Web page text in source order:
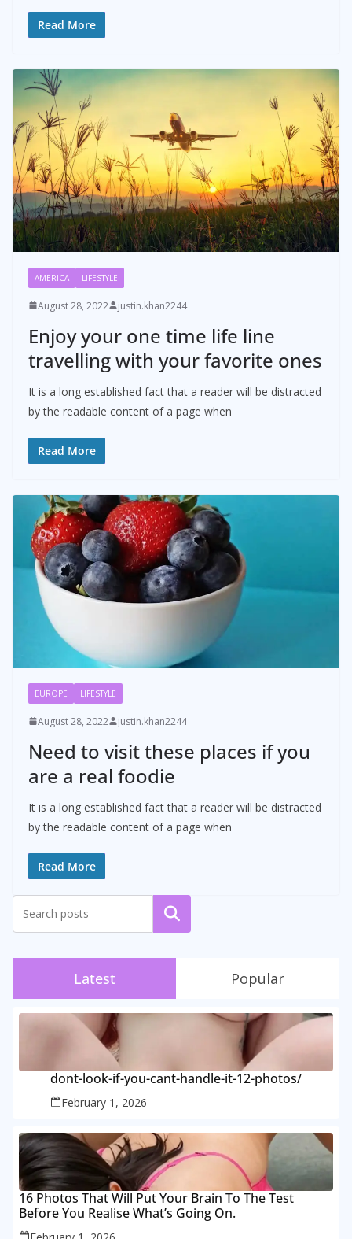
Read More
AMERICA LIFESTYLE
August 28, 2022 justin.khan2244
Enjoy your one time life line
travelling with your favorite ones
It is a long established fact that a reader will be distracted
by the readable content of a page when
Read More
EUROPE LIFESTYLE
August 28, 2022 justin.khan2244
Need to visit these places if you
are a real foodie
It is a long established fact that a reader will be distracted
by the readable content of a page when
Read More
Search
Latest Popular
dont-look-if-you-cant-handle-it-12-photos/
February 1, 2026
16 Photos That Will Put Your Brain To The Test
Before You Realise What’s Going On.